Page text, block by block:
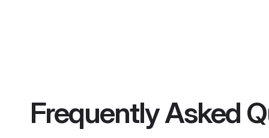
Frequently Asked